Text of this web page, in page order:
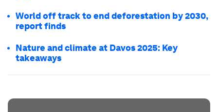
World off track to end deforestation by 2030,
report finds
Nature and climate at Davos 2025: Key
takeaways